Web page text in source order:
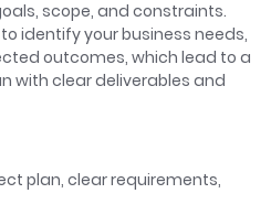
scope, and constraints.
identify your business needs,
outcomes, which lead to a
with clear deliverables and
plan, clear requirements,